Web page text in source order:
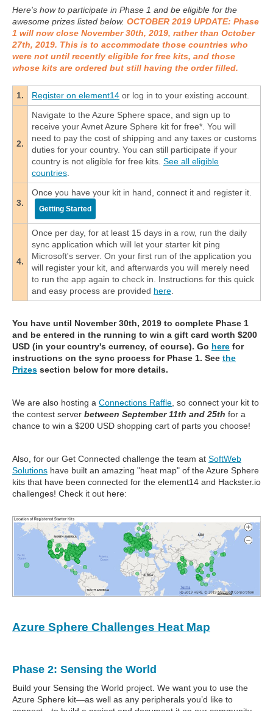
Here's how to participate in Phase 1 and be eligible for the
awesome prizes listed below. OCTOBER 2019 UPDATE: Phase
1 will now close November 30th, 2019, rather than October
27th, 2019. This is to accommodate those countries who
were not until recently eligible for free kits, and those
whose kits are ordered but still having the order filled.
1. Register on element14 or log in to your existing account.
2.
Navigate to the Azure Sphere space, and sign up to
receive your Avnet Azure Sphere kit for free*. You will
need to pay the cost of shipping and any taxes or customs
duties for your country. You can still participate if your
country is not eligible for free kits. See all eligible
countries
3.
Once you have your kit in hand, connect it and register it.
Getting Started
4.
Once per day, for at least 15 days in a row, run the daily
sync application which will let your starter kit ping
Microsoft's server. On your first run of the application you
will register your kit, and afterwards you will merely need
to run the app again to check in. Instructions for this quick
and easy process are provided here
You have until November 30th, 2019 to complete Phase 1
and be entered in the running to win a gift card worth $200
USD (in your country's currency, of course). Go here for
instructions on the sync process for Phase 1. See the
Prizes section below for more details.
We are also hosting a Connections Raffle , so connect your kit to
the contest server between September 11th and 25th for a
chance to win a $200 USD shopping cart of parts you choose!
Also, for our Get Connected challenge the team at SoftWeb
Solutions have built an amazing "heat map" of the Azure Sphere
kits that have been connected for the element14 and Hackster.io
challenges! Check it out here:
Azure Sphere Challenges Heat Map
Phase 2: Sensing the World
Build your Sensing the World project. We want you to use the
Azure Sphere kit—as well as any peripherals you’d like to